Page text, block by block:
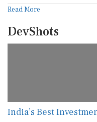
Read More
DevShots
India’s Best